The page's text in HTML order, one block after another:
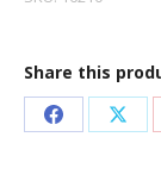
Cacao
Stout
Share this
Share